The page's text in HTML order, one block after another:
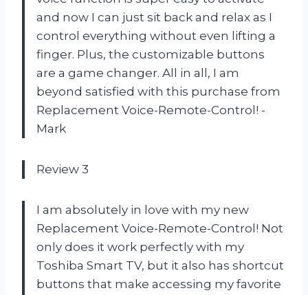
and now I can just sit back and relax as I
control everything without even lifting a
finger. Plus, the customizable buttons
are a game changer. All in all, I am
beyond satisfied with this purchase from
Replacement Voice-Remote-Control! -
Mark
Review 3
I am absolutely in love with my new
Replacement Voice-Remote-Control! Not
only does it work perfectly with my
Toshiba Smart TV, but it also has shortcut
buttons that make accessing my favorite